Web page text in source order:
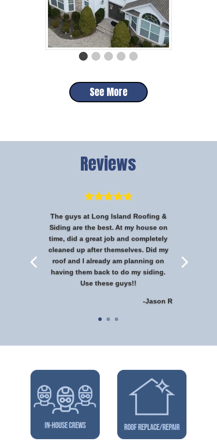
See More
Reviews
The guys at Long Island Roofing &
Siding are the best. At my house on
time, did a great job and completely
cleaned up after themselves. Did my
roof and I already am planning on
having them back to do my siding.
Use these guys!!
-Jason R